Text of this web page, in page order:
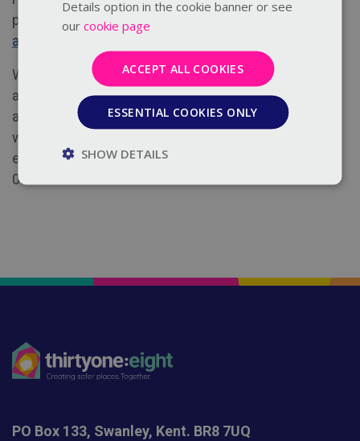
please click here
and-conditions/training-delegate/
We strive to create courses and resources that are
accessible for everyone. If you have any specific
accessibility requirements or want to discuss how
we may help you access our courses please
email
training@thirtyoneeight.org
003 1111.
PO Box 133, Swanley, Kent. BR8 7UQ
Details option in the cookie banner or see
ourcookie page
ACCEPT ALL COOKIES
ESSENTIAL COOKIES ONLY
SHOW DETAILS